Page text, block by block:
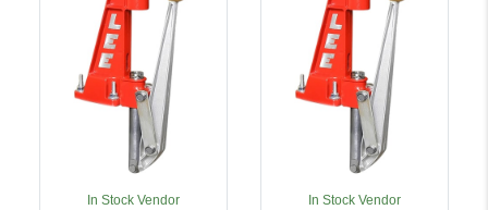
In Stock Vendor In Stock Vendor